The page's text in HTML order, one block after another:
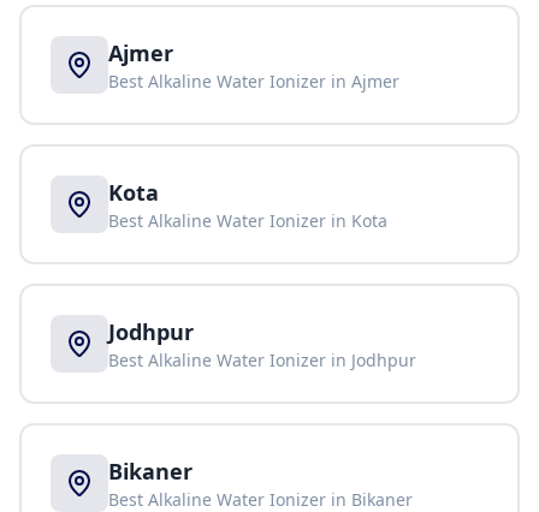
Ajmer
Best Alkaline Water Ionizer in Ajmer
Kota
Best Alkaline Water Ionizer in Kota
Jodhpur
Best Alkaline Water Ionizer in Jodhpur
Bikaner
Best Alkaline Water Ionizer in Bikaner